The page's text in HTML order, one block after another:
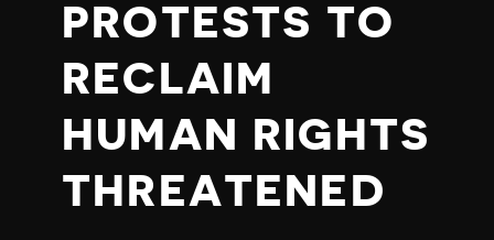
PROTESTS TO
RECLAIM
HUMAN RIGHTS
THREATENED